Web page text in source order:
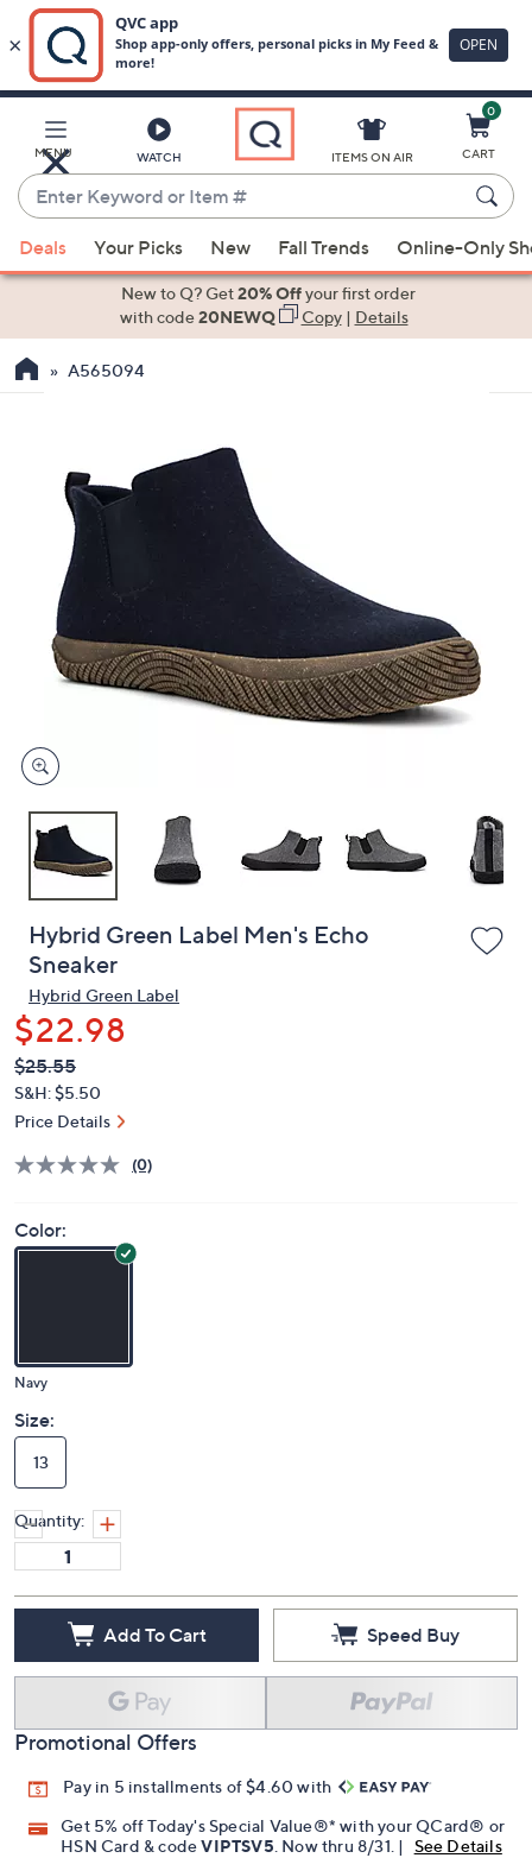
Main
Content
MENU WATCH
Enter
Keyword
or
Item
suggestions
the
arrow
swipe
right
devices
to
ITEMS ON AIR
0
CART
Deals Your Picks New Fall Trends Online-Only
New to Q? Get20% Offyour first order
with code20NEWQ Copy| Details
A565094
Hybrid Green Label Men's Echo
Sneaker
Hybrid Green Label
$22.98
QVC
PRICE:
Deleted
$25.55
S&H: $5.50
Price Details
(0)
Color:
Navy
Size:
13
Quantity:
Add To Cart Speed Buy
Promotional Offers
Pay in 5 installments of $4.60 with
Get 5% off Today's Special Value®* with your QCard® or
HSN Card & codeVIPTSV5. Now thru 8/31. |
See Details